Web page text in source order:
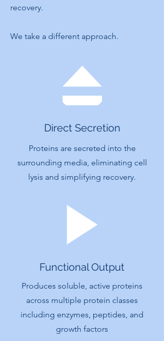
recovery.
We take a different approach.
Direct Secretion
Proteins are secreted into the
surrounding media, eliminating cell
lysis and simplifying recovery.
Functional Output
Produces soluble, active proteins
across multiple protein classes
including enzymes, peptides, and
growth factors